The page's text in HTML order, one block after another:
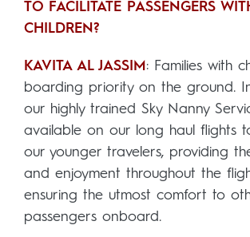
TO FACILITATE PASSENGERS
CHILDREN?
KAVITA AL JASSIM : Families with
boarding priority on the ground.
our highly trained Sky Nanny
available on our long haul flights
our younger travelers, providing
and enjoyment throughout the
ensuring the utmost comfort to
passengers onboard.